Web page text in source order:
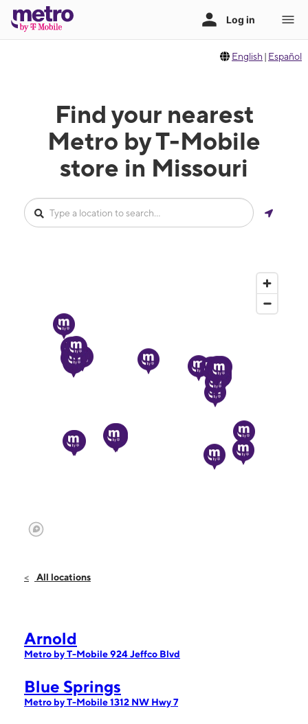
English | Español
Find your nearest
Metro by T-Mobile
store in Missouri
All locations
Arnold
Metro by T-Mobile 924 Jeffco Blvd
Blue Springs
Metro by T-Mobile 1312 NW Hwy 7